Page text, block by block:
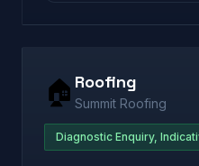
🏠 Roofing
Summit Roofing
Diagnostic Enquiry,